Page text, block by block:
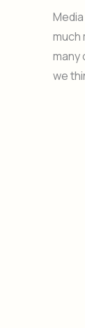
much
many
we